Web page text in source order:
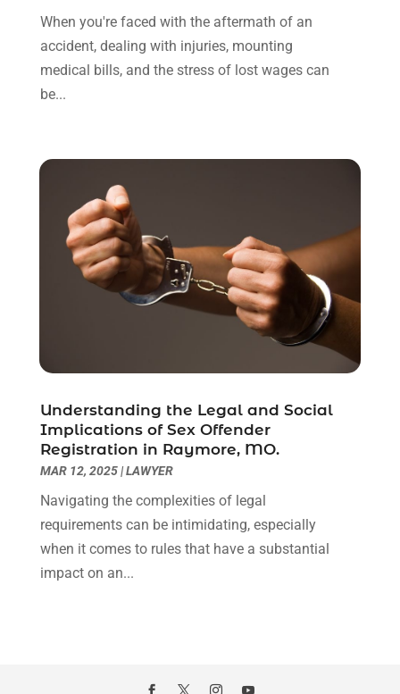
November 2021
(1)
October 2021
September 2021(1)
May 2021(1)
April 2021(2)
March 2021(6)
February 2021 (1)
January 2021
(2)
December 2020
(1)
November 2020(6)
August 2020(4)
June 2020(8)
May 2020(11)
April 2020(7)
March 2020(8)
February 2020(4)
January 2020(9)
December 2019
When you're faced with the aftermath of an
accident, dealing with injuries, mounting
medical bills, and the stress of lost wages can
be...
Understanding the Legal and Social
Implications of Sex Offender
Registration in Raymore, MO.
MAR 12, 2025|LAWYER
Navigating the complexities of legal
requirements can be intimidating, especially
when it comes to rules that have a substantial
impact on an...